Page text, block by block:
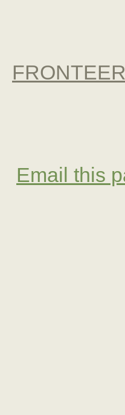
Email this